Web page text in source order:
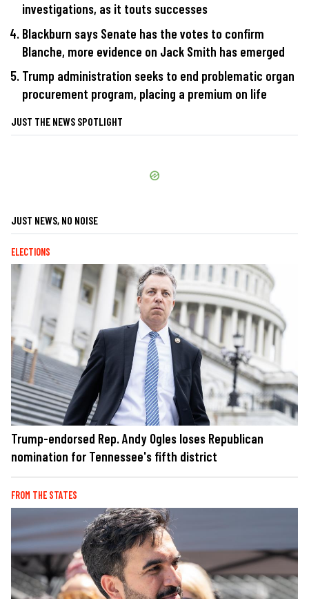
investigations, as it touts successes
Blackburn says Senate has the votes to confirm
Blanche, more evidence on Jack Smith has emerged
Trump administration seeks to end problematic organ
procurement program, placing a premium on life
JUST THE NEWS SPOTLIGHT
JUST NEWS, NO NOISE
ELECTIONS
Trump-endorsed Rep. Andy Ogles loses Republican
nomination for Tennessee's fifth district
FROM THE STATES